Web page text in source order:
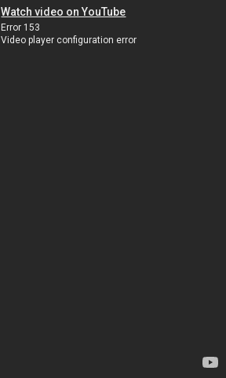
Watch video on YouTube
Error 153
Video player configuration error